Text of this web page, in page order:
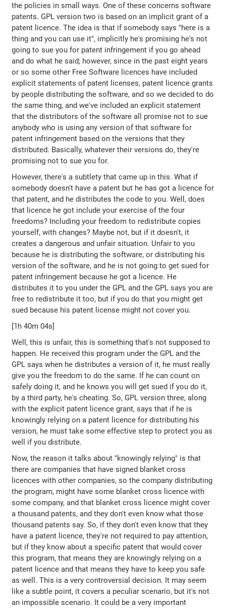
the policies in small ways. One of these concerns software
patents. GPL version two is based on an implicit grant of a
patent licence. The idea is that if somebody says "here is a
thing and you can use it", implicitly he's promising he's not
going to sue you for patent infringement if you go ahead
and do what he said; however, since in the past eight years
or so some other Free Software licences have included
explicit statements of patent licenses, patent licence grants
by people distributing the software, and so we decided to do
the same thing, and we've included an explicit statement
that the distributors of the software all promise not to sue
anybody who is using any version of that software for
patent infringement based on the versions that they
distributed. Basically, whatever their versions do, they're
promising not to sue you for.
However, there's a subtlety that came up in this. What if
somebody doesn't have a patent but he has got a licence for
that patent, and he distributes the code to you. Well, does
that licence he got include your exercise of the four
freedoms? Including your freedom to redistribute copies
yourself, with changes? Maybe not, but if it doesn't, it
creates a dangerous and unfair situation. Unfair to you
because he is distributing the software, or distributing his
version of the software, and he is not going to get sued for
patent infringement because he got a licence. He
distributes it to you under the GPL and the GPL says you are
free to redistribute it too, but if you do that you might get
sued because his patent license might not cover you.
[1h 40m 04s]
Well, this is unfair, this is something that's not supposed to
happen. He received this program under the GPL and the
GPL says when he distributes a version of it, he must really
give you the freedom to do the same. If he can count on
safely doing it, and he knows you will get sued if you do it,
by a third party, he's cheating. So, GPL version three, along
with the explicit patent licence grant, says that if he is
knowingly relying on a patent licence for distributing his
version, he must take some effective step to protect you as
well if you distribute.
Now, the reason it talks about "knowingly relying" is that
there are companies that have signed blanket cross
licences with other companies, so the company distributing
the program, might have some blanket cross licence with
some company, and that blanket cross licence might cover
a thousand patents, and they don't even know what those
thousand patents say. So, if they don't even know that they
have a patent licence, they're not required to pay attention,
but if they know about a specific patent that would cover
this program, that means they are knowingly relying on a
patent licence and that means they have to keep you safe
as well. This is a very controversial decision. It may seem
like a subtle point, it covers a peculiar scenario, but it's not
an impossible scenario. It could be a very important